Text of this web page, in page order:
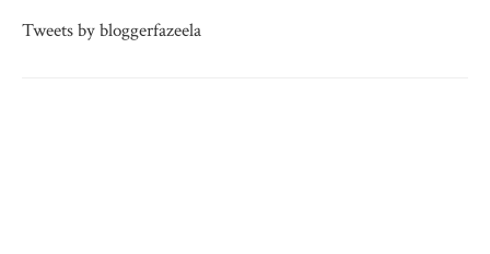
Tweets by bloggerfazeela